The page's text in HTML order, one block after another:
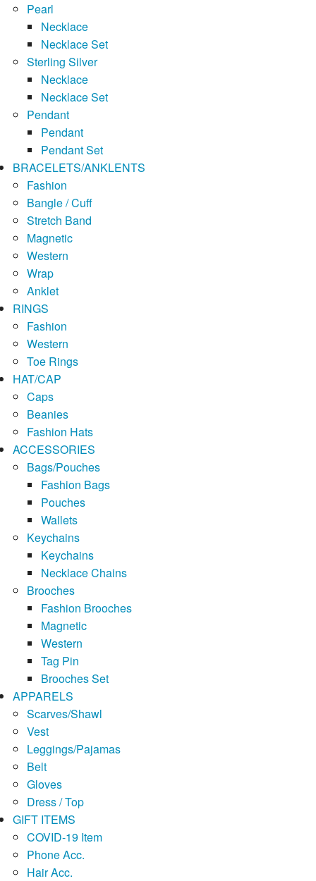
Pearl
Necklace
Necklace Set
Sterling Silver
Necklace
Necklace Set
Pendant
Pendant
Pendant Set
BRACELETS/ANKLENTS
Fashion
Bangle / Cuff
Stretch Band
Magnetic
Western
Wrap
Anklet
RINGS
Fashion
Western
Toe Rings
HAT/CAP
Caps
Beanies
Fashion Hats
ACCESSORIES
Bags/Pouches
Fashion Bags
Pouches
Wallets
Keychains
Keychains
Necklace Chains
Brooches
Fashion Brooches
Magnetic
Western
Tag Pin
Brooches Set
APPARELS
Scarves/Shawl
Vest
Leggings/Pajamas
Belt
Gloves
Dress / Top
GIFT ITEMS
COVID-19 Item
Phone Acc.
Hair Acc.